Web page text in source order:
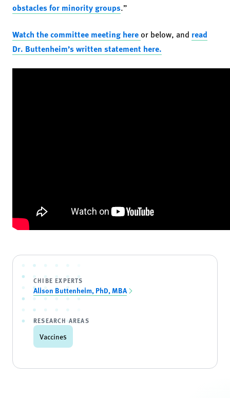
obstacles for minority groups.”
Watch the committee meeting here or below, and read
Dr. Buttenheim’s written statement here.
CHIBE EXPERTS
Alison Buttenheim, PhD, MBA
RESEARCH AREAS
Vaccines